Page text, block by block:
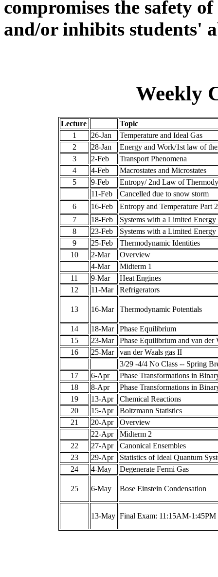
compromises the safety
and/or inhibits students'
Weekly
Lecture
Topic
1
26-Jan
Temperature and Ideal Gas
2
28-Jan
Energy and Work/1st law of
3
2-Feb
Transport Phenomena
4
4-Feb
Macrostates and Microstates
5
9-Feb
Entropy/ 2nd Law of
11-Feb
Cancelled due to snow storm
6
16-Feb
Entropy and Temperature Part 2
7
18-Feb
Systems with a Limited Energy
8
23-Feb
Systems with a Limited Energy
9
25-Feb
Thermodynamic Identities
10
2-Mar
Overview
4-Mar
Midterm 1
11
9-Mar
Heat Engines
12
11-Mar Refrigerators
13 16-Mar Thermodynamic Potentials
14 18-Mar
Phase Equilibrium
15
23-Mar
Phase Equilibrium and van der
16
25-Mar
van der Waals gas II
3/29 -4/4 No Class -- Spring
17
6-Apr
Phase Transformations in
18
8-Apr
Phase Transformations in
19
13-Apr
Chemical Reactions
20
15-Apr
Boltzmann Statistics
21
20-Apr
Overview
22-Apr
Midterm 2
22
27-Apr
Canonical Ensembles
23
29-Apr
Statistics of Ideal Quantum
24
4-May Degenerate Fermi Gas
25 6-May Bose Einstein Condensation
13-May Final Exam: 11:15AM-1:45PM